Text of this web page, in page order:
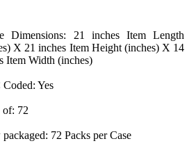
Dimensions: 21 inches Item Length
X 21 inches Item Height (inches) X 14
Item Width (inches)
Yes
of: 72
72 Packs per Case